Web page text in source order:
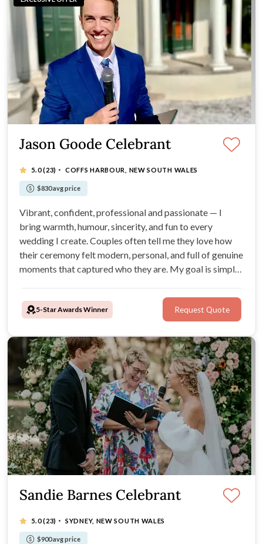
Sandie Barnes Celebrant
5.0(23) · SYDNEY, NEW SOUTH WALES
$900 avg price
Jason Goode Celebrant
5.0(23) · COFFS HARBOUR, NEW SOUTH WALES
$830 avg price
Vibrant, confident, professional and passionate — I
bring warmth, humour, sincerity, and fun to every
wedding I create. Couples often tell me they love how
their ceremony felt modern, personal, and full of genuine
moments that captured who they are. My goal is simple:
with a ceremony that feels just like you.
5-Star Awards Winner Request Quote